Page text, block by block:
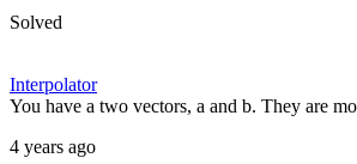
Solved
Interpolator
You have a two vectors, a and b. They are
4 years ago